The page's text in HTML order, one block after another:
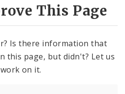
This Page
Is there information that
this page, but didn't? Let us
on it.